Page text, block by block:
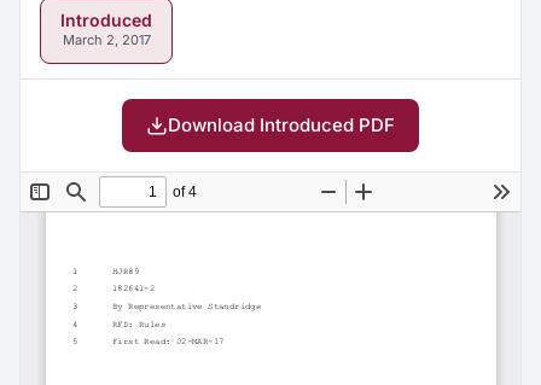
Introduced
March 2, 2017
Download Introduced PDF